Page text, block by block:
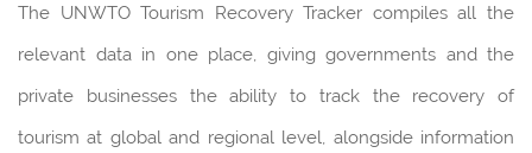
The UNWTO Tourism Recovery Tracker compiles all the
relevant data in one place, giving governments and the
private businesses the ability to track the recovery of
tourism at global and regional level, alongside information